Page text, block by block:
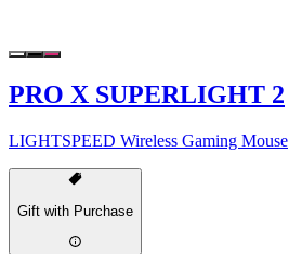
PRO X SUPERLIGHT 2
LIGHTSPEED Wireless Gaming Mouse
Gift with Purchase